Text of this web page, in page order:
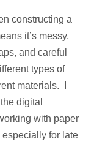
constructing a
it’s messy,
and careful
types of
materials. I
digital
with paper
especially for late